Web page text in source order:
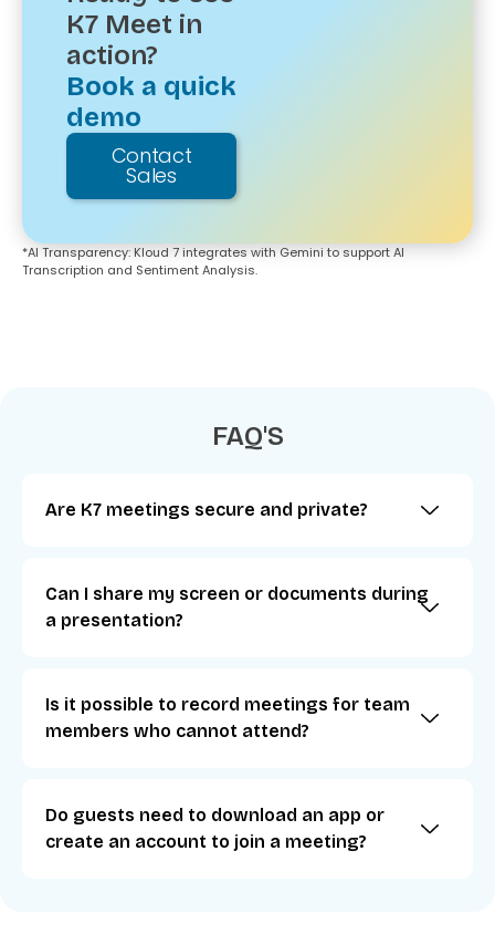
K7 Meet in
action?
Book a quick
demo
Contact
Sales
*Al Transparency: Kloud 7 integrates with Gemini to support Al
Transcription and Sentiment Analysis.
FAQ'S
Are K7 meetings secure and private?
Can I share my screen or documents during
a presentation?
Is it possible to record meetings for team
members who cannot attend?
Do guests need to download an app or
create an account to join a meeting?